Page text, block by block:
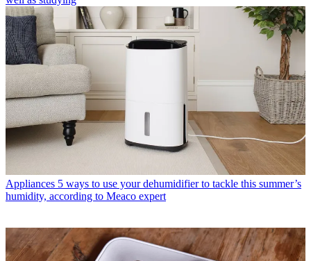
Appliances 5 ways to use your dehumidifier to tackle this summer’s
humidity, according to Meaco expert